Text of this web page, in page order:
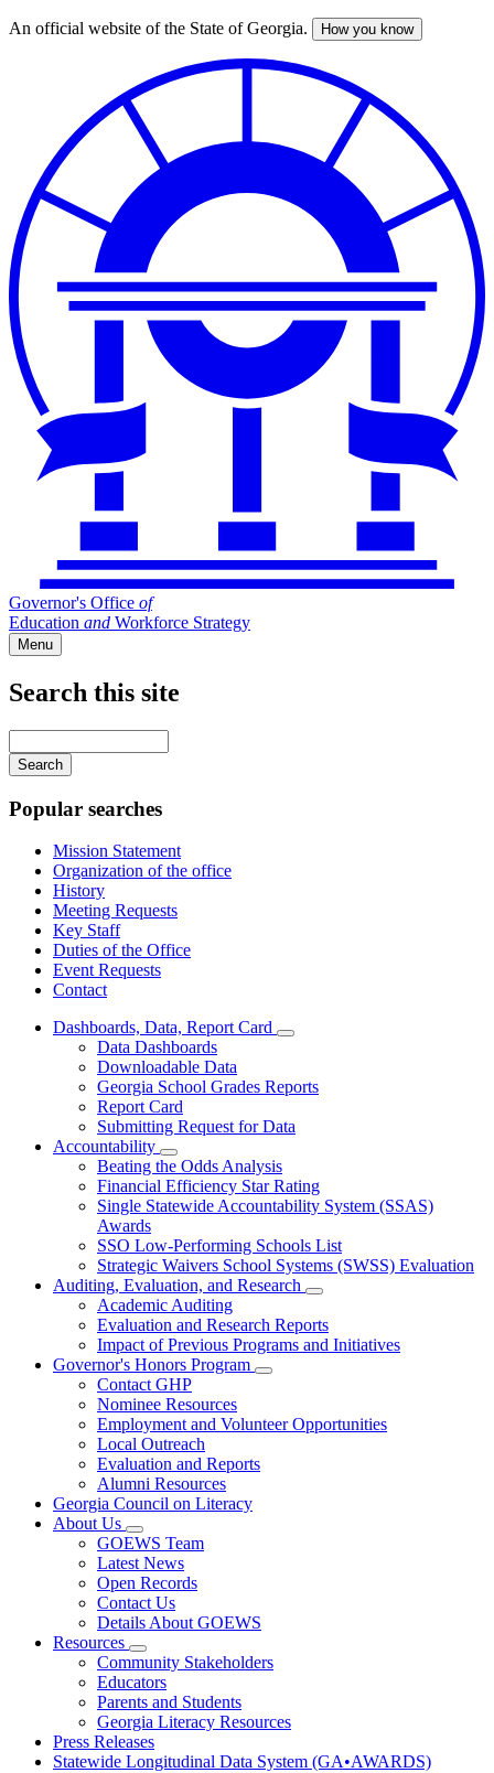
Skip
An official website of the State of Georgia. How you know
Governor's Office of
Education and Workforce Strategy
Menu
Search this site
your
keywords
Popular searches
Mission Statement
Organization of the office
History
Meeting Requests
Key Staff
Duties of the Office
Event Requests
Contact
Dashboards, Data, Report Card
Subnavigation
Dashboards,
Report
Data Dashboards
Downloadable Data
Georgia School Grades Reports
Report Card
Submitting Request for Data
Accountability
Subnavigation
toggle
for
Accountability
Beating the Odds Analysis
Financial Efficiency Star Rating
Single Statewide Accountability System (SSAS)
Awards
SSO Low-Performing Schools List
Strategic Waivers School Systems (SWSS) Evaluation
Auditing, Evaluation, and Research
Subnavigation
toggle
for
Auditing,
Academic Auditing
Evaluation and Research Reports
Impact of Previous Programs and Initiatives
Governor's Honors Program
Subnavigation
Governor's
Contact GHP
Nominee Resources
Employment and Volunteer Opportunities
Local Outreach
Evaluation and Reports
Alumni Resources
Georgia Council on Literacy
About Us
Subnavigation
toggle
for
About
Us
GOEWS Team
Latest News
Open Records
Contact Us
Details About GOEWS
Resources
Subnavigation
toggle
for
Resources
Community Stakeholders
Educators
Parents and Students
Georgia Literacy Resources
Press Releases
Statewide Longitudinal Data System (GA•AWARDS)